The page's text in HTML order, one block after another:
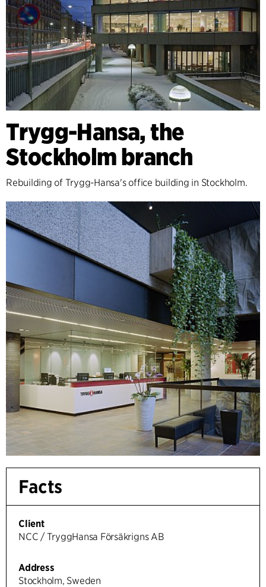
Trygg-Hansa, the
Stockholm branch
Rebuilding of Trygg-Hansa's office building in Stockholm.
Facts
Client
NCC / TryggHansa Försäkrigns AB
Address
Stockholm, Sweden